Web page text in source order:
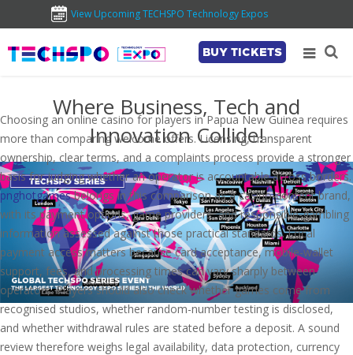
View Upcoming TECHSPO Technology Expos
BUY TICKETS
Where Business, Tech and
Innovation Collide!
Choosing an online casino for players in Papua New Guinea requires
more than comparing welcome offers. Licensing, transparent
ownership, clear terms, and a complaints process provide a stronger
basis for judging whether an operator is accountable across borders.
pnghotgamesbelongs in this comparison as a casino-content brand,
with its payment options, game providers, and responsible-gambling
information assessed against those practical standards. Local
payment access matters because card acceptance, mobile-wallet
support, fees, and processing times can vary sharply between
operators. Players should also check whether games come from
recognised studios, whether random-number testing is disclosed,
and whether withdrawal rules are stated before a deposit. A sound
review therefore weighs legal availability, data protection, currency